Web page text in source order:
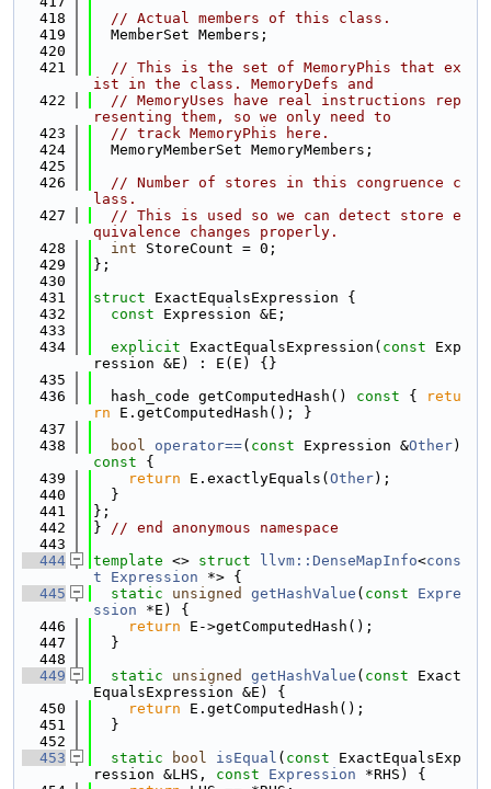
  418
// Actual members of this class.
  419
  MemberSet Members;
  420
  421
// This is the set of MemoryPhis that ex
ist in the class. MemoryDefs and
  422
// MemoryUses have real instructions rep
resenting them, so we only need to
  423
// track MemoryPhis here.
  424
  MemoryMemberSet MemoryMembers;
  425
  426
// Number of stores in this congruence c
lass.
  427
// This is used so we can detect store e
quivalence changes properly.
  428
int StoreCount = 0;
  429
};
  430
  431
struct ExactEqualsExpression {
  432
const Expression &E;
  433
  434
explicit ExactEqualsExpression( const Exp
ression &E) : E(E) {}
  435
  436
  hash_code getComputedHash()
const {
retu
rn E.getComputedHash(); }
  437
  438
bool operator==( const Expression &Other)
const {
  439
return E.exactlyEquals( Other);
  440
  }
  441
};
  442
} // end anonymous namespace
  443
  444
template <> struct llvm::DenseMapInfo<cons
t
Expression *> {
  445
static unsigned getHashValue ( const
Expre
ssion *E) {
  446
return E->getComputedHash();
  447
  }
  448
  449
static unsigned getHashValue ( const Exact
EqualsExpression &E) {
  450
return E.getComputedHash();
  451
  }
  452
  453
static bool isEqual ( const ExactEqualsExp
ression &LHS, const Expression *RHS) {